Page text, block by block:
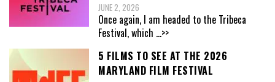
JUNE 2, 2026
Once again, I am headed to the Tribeca
Festival, which ...>>
5 FILMS TO SEE AT THE 2026
MARYLAND FILM FESTIVAL